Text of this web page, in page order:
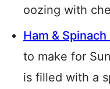
oozing with
Ham &
to make for
is filled with a